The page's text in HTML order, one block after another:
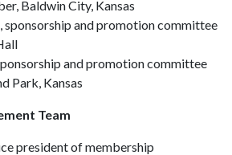
Baldwin City, Kansas
sponsorship and promotion committee
and promotion committee
Park, Kansas
Team
president of membership